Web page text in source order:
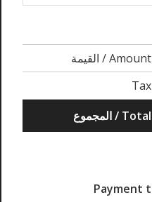
القيمة / Amount
Tax
المجموع / Total
Payment